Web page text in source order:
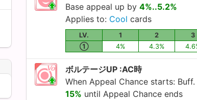
Base appeal up by 4%..5.2%
Applies to: Cool cards
LV. 1 2 3
①
4% 4.3%
ボルテージUP :AC時
When Appeal Chance starts:
15% until Appeal Chance ends